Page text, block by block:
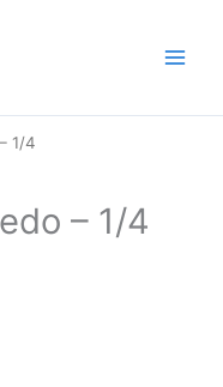
1/4
– 1/4